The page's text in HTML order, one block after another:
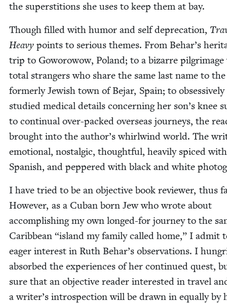
the super­sti­tions she uses to keep them at bay.
Though filled with humor and self depreca­tion,
Heavy points to seri­ous themes. From Behar’s
trip to Goworowow, Poland; to a bizarre
total strangers who share the same last name to the
for­mer­ly Jew­ish town of Bejar, Spain; to obses­sively
stud­ied med­ical details con­cern­ing her son’s knee
to con­tin­u­al over-packed over­seas jour­neys, the
brought into the author’s whirl­wind world. The
emo­tion­al, nos­tal­gic, thought­ful, heav­i­ly spiced with
Span­ish, and pep­pered with black and white
I have tried to be an objec­tive book review­er, thus
How­ev­er, as a Cuban born Jew who wrote about
accom­plish­ing my own longed-for jour­ney to the
Caribbean “island my fam­i­ly called home,” I admit
eager inter­est in Ruth Behar’s obser­va­tions. I
absorbed the expe­ri­ences of her con­tin­ued quest,
sure that an objec­tive read­er inter­est­ed in trav­el
a writer’s intro­spec­tion will be drawn in equal­ly by